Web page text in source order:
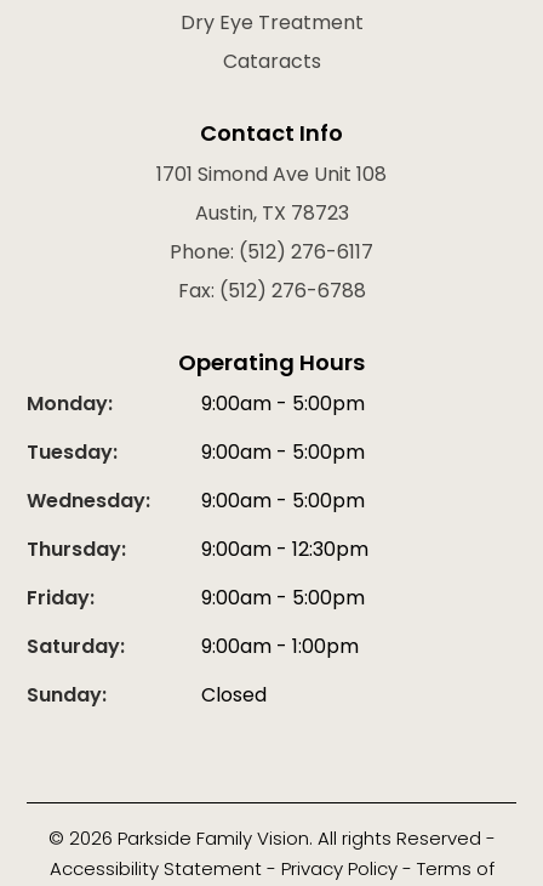
Dry Eye Treatment
Cataracts
Contact Info
1701 Simond Ave Unit 108
Austin, TX 78723
Phone: (512) 276-6117
Fax: (512) 276-6788
Operating Hours
Monday:
9:00am - 5:00pm
Tuesday:
9:00am - 5:00pm
Wednesday:
9:00am - 5:00pm
Thursday:
9:00am - 12:30pm
Friday:
9:00am - 5:00pm
Saturday:
9:00am - 1:00pm
Sunday:
Closed
© 2026 Parkside Family Vision. All rights Reserved -
Accessibility Statement- Privacy Policy- Terms of